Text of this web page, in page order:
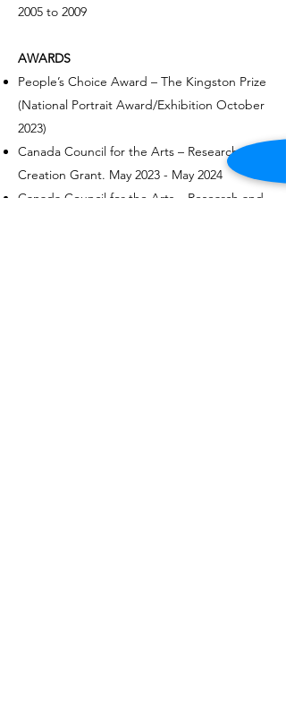
2005 to 2009
AWARDS
People’s Choice Award – The Kingston Prize
(National Portrait Award/Exhibition October
2023)​
Canada Council for the Arts – Research and
Creation Grant. May 2023 - May 2024
Canada Council for the Arts – Research and